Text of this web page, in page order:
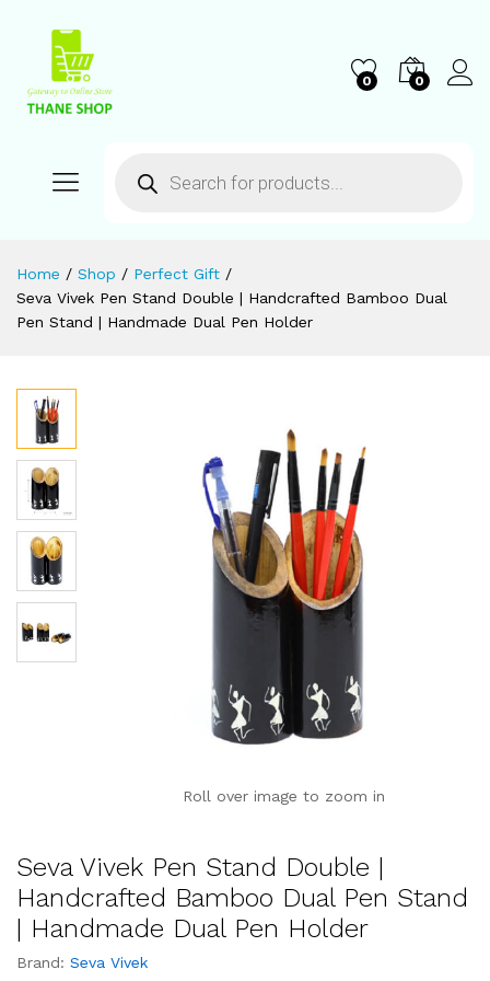
0 0
Home / Shop / Perfect Gift /
Seva Vivek Pen Stand Double | Handcrafted Bamboo Dual
Pen Stand | Handmade Dual Pen Holder
Roll over image to zoom in
Seva Vivek Pen Stand Double |
Handcrafted Bamboo Dual Pen Stand
| Handmade Dual Pen Holder
Brand: Seva Vivek